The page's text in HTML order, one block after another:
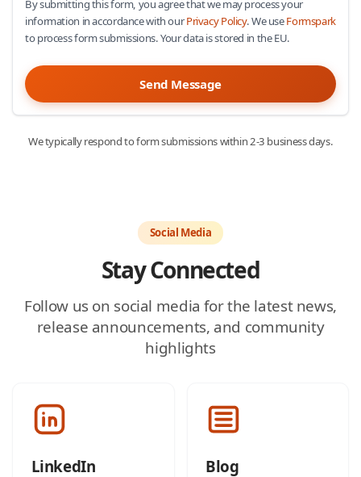
By submitting this form, you agree that we may process your
information in accordance with ourPrivacy Policy. We useFormspark
to process form submissions. Your data is stored in the EU.
Send Message
We typically respond to form submissions within 2-3 business days.
Social Media
Stay Connected
Follow us on social media for the latest news,
release announcements, and community
highlights
LinkedIn Blog